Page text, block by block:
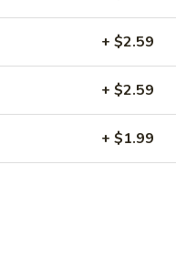
32 oz
sweetened with
portions in a single order
+ $2.59
+ $2.59
+ $1.99